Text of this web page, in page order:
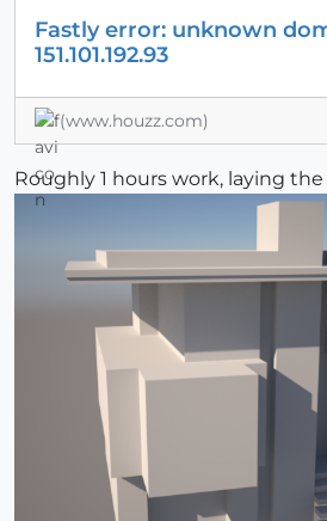
Fastly error: unknown
151.101.192.93
(www.houzz.com)
Roughly 1 hours work, laying